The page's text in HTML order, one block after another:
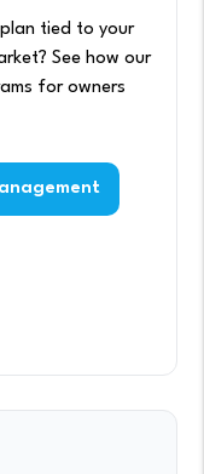
tied to your
See how our
for owners